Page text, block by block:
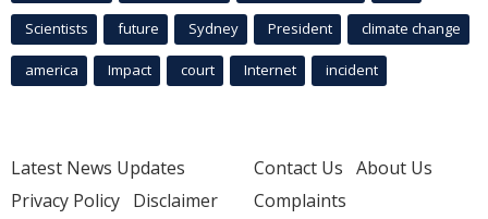
Scientists future Sydney President climate change
america Impact court Internet incident
Latest News Updates
Privacy Policy Disclaimer
Contact Us About Us
Complaints